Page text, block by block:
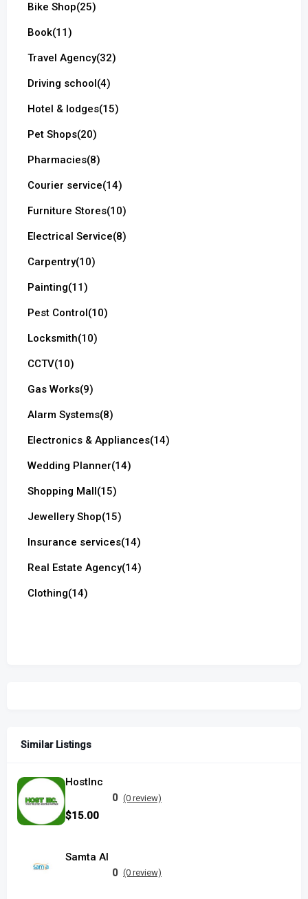
Bike Shop(25)
Book(11)
Travel Agency(32)
Driving school(4)
Hotel & lodges(15)
Pet Shops(20)
Pharmacies(8)
Courier service(14)
Furniture Stores(10)
Electrical Service(8)
Carpentry(10)
Painting(11)
Pest Control(10)
Locksmith(10)
CCTV(10)
Gas Works(9)
Alarm Systems(8)
Electronics & Appliances(14)
Wedding Planner(14)
Shopping Mall(15)
Jewellery Shop(15)
Insurance services(14)
Real Estate Agency(14)
Clothing(14)
Similar Listings
HostInc
0 (0 review)
$15.00
Samta AI
0 (0 review)